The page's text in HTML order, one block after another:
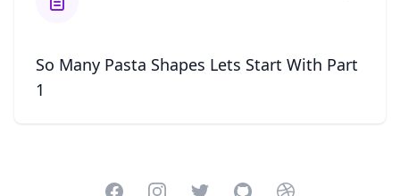
So Many Pasta Shapes Lets Start With Part
1
FacebookInstagramTwitterGitHubDribbble